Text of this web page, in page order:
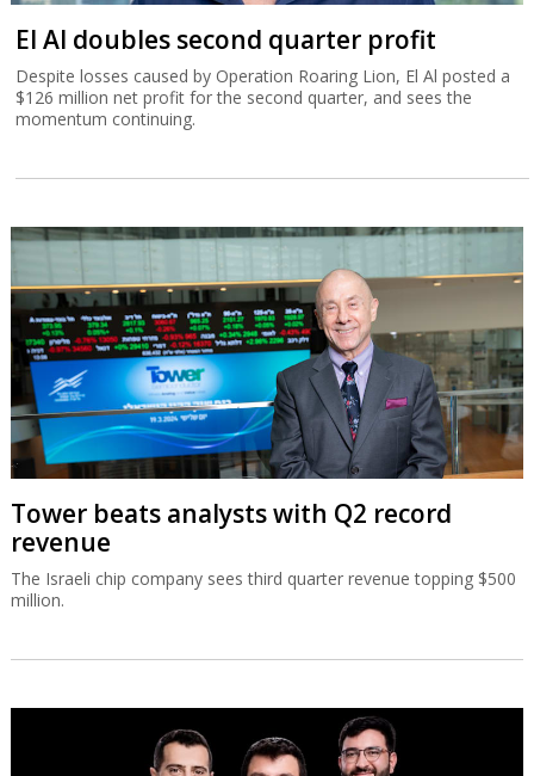
El Al doubles second quarter profit
Despite losses caused by Operation Roaring Lion, El Al posted a
$126 million net profit for the second quarter, and sees the
momentum continuing.
Tower beats analysts with Q2 record
revenue
The Israeli chip company sees third quarter revenue topping $500
million.